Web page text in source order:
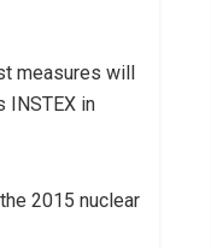
measures will
INSTEX in
2015 nuclear